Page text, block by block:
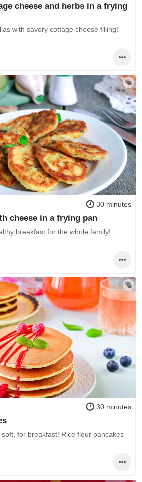
cheese and herbs in a frying
with savory cottage cheese filling!
30 minutes
cheese in a frying pan
breakfast for the whole family!
30 minutes
for breakfast! Rice flour pancakes